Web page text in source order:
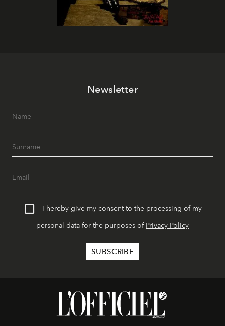
Newsletter
I hereby give my consent to the processing of my
personal data for the purposes of Privacy Policy